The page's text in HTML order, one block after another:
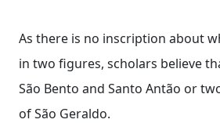
As there is no inscription about
in two figures, scholars believe
São Bento and Santo Antão or
of São Geraldo.